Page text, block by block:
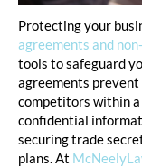
Protecting your
agreements and
tools to safeguard
agreements
competitors within a
confidential
securing trade
plans. At